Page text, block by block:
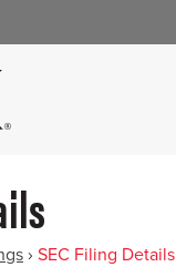
› SEC Filing Details